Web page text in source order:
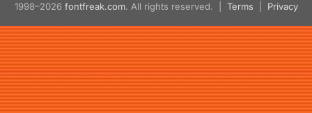
1998–2026 fontfreak.com. All rights reserved. | Terms Privacy